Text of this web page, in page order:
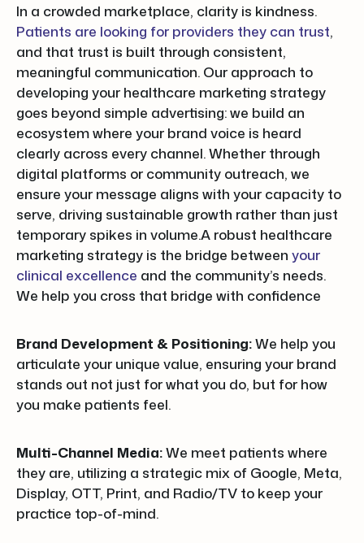
In a crowded marketplace, clarity is kindness.
Patients are looking for providers they can trust,
and that trust is built through consistent,
meaningful communication. Our approach to
developing your healthcare marketing strategy
goes beyond simple advertising: we build an
ecosystem where your brand voice is heard
clearly across every channel. Whether through
digital platforms or community outreach, we
ensure your message aligns with your capacity to
serve, driving sustainable growth rather than just
temporary spikes in volume.A robust healthcare
marketing strategy is the bridge between your
clinical excellence and the community’s needs.
We help you cross that bridge with confidence
Brand Development & Positioning:We help you
articulate your unique value, ensuring your brand
stands out not just for what you do, but for how
you make patients feel.
Multi-Channel Media:We meet patients where
they are, utilizing a strategic mix of Google, Meta,
Display, OTT, Print, and Radio/TV to keep your
practice top-of-mind.